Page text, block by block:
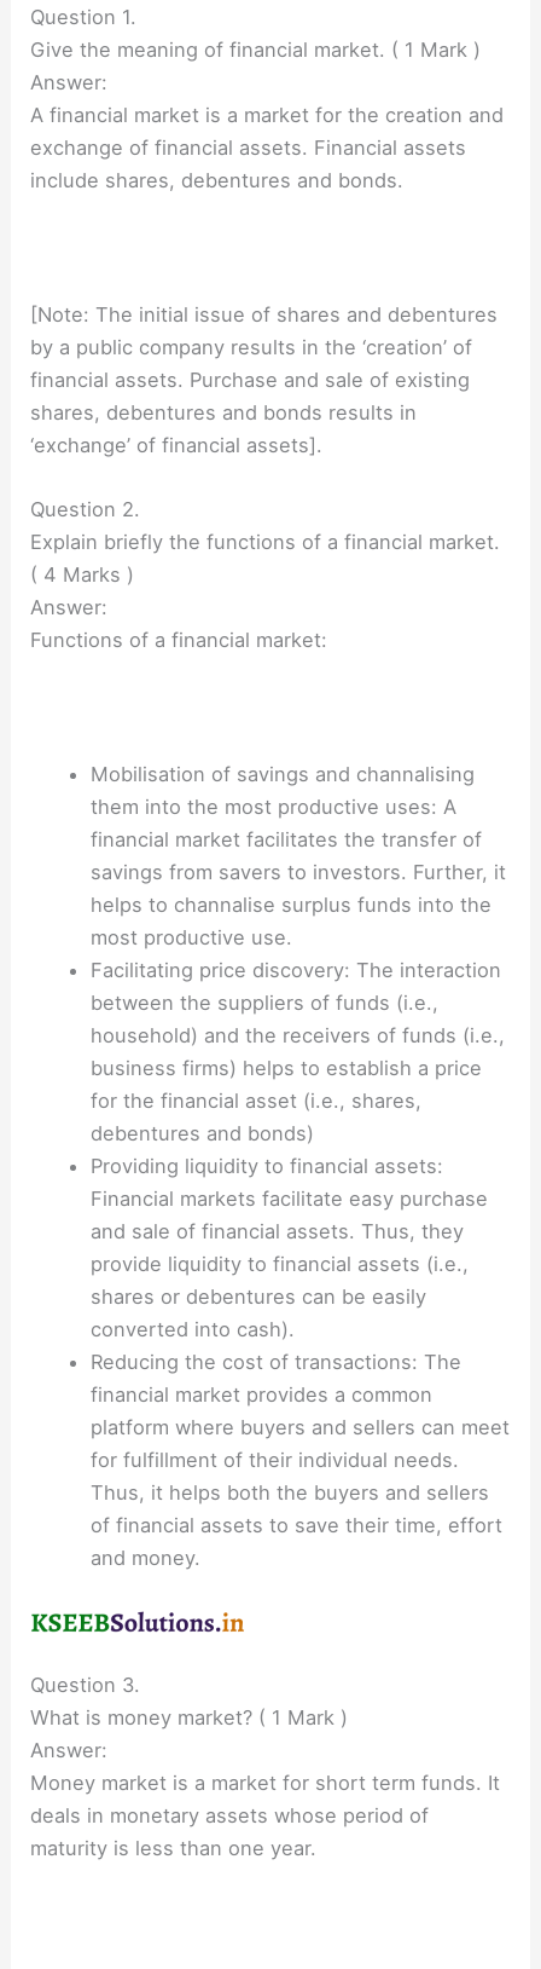
Question 1.
Give the meaning of financial market. ( 1 Mark )
Answer:
A financial market is a market for the creation and
exchange of financial assets. Financial assets
include shares, debentures and bonds.
[Note: The initial issue of shares and debentures
by a public company results in the ‘creation’ of
financial assets. Purchase and sale of existing
shares, debentures and bonds results in
‘exchange’ of financial assets].
Question 2.
Explain briefly the functions of a financial market.
( 4 Marks )
Answer:
Functions of a financial market:
Mobilisation of savings and channalising
them into the most productive uses: A
financial market facilitates the transfer of
savings from savers to investors. Further, it
helps to channalise surplus funds into the
most productive use.
Facilitating price discovery: The interaction
between the suppliers of funds (i.e.,
household) and the receivers of funds (i.e.,
business firms) helps to establish a price
for the financial asset (i.e., shares,
debentures and bonds)
Providing liquidity to financial assets:
Financial markets facilitate easy purchase
and sale of financial assets. Thus, they
provide liquidity to financial assets (i.e.,
shares or debentures can be easily
converted into cash).
Reducing the cost of transactions: The
financial market provides a common
platform where buyers and sellers can meet
for fulfillment of their individual needs.
Thus, it helps both the buyers and sellers
of financial assets to save their time, effort
and money.
Question 3.
What is money market? ( 1 Mark )
Answer:
Money market is a market for short term funds. It
deals in monetary assets whose period of
maturity is less than one year.